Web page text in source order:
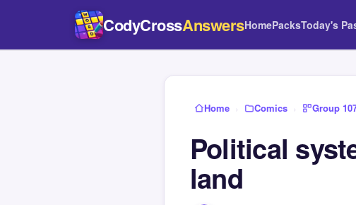
CodyCrossAnswersHomePacksToday's
Home › Comics › Group
Political
land